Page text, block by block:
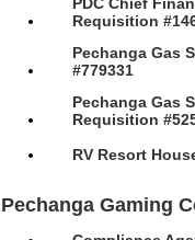
PDC Chief
Requisition
Pechanga Gas
#779331
Pechanga Gas
Requisition
RV Resort
Pechanga Gaming